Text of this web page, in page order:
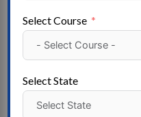
provided by Kesari
The college follows a
procedure, ensuring
Select Course
Select State